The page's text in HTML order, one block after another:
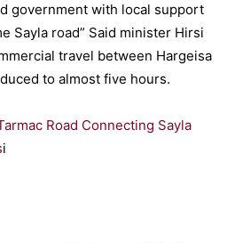
government with local support
Sayla road” Said minister Hirsi
travel between Hargeisa
to almost five hours.
Road Connecting Sayla
i